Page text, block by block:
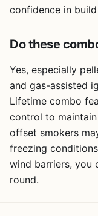
confidence in
Do these
Yes, especially
and gas-assisted
Lifetime combo
control to
offset smokers
freezing
wind barriers, you
round.